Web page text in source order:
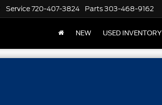
Service720-407-3824 Parts303-468-9162
NEW USED INVENTORY